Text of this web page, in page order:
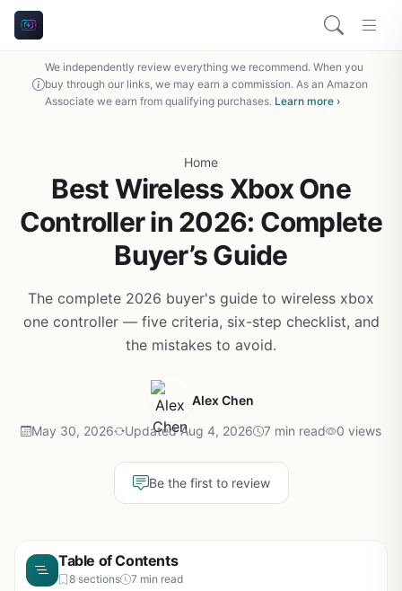
We independently review everything we recommend. When you
buy through our links, we may earn a commission. As an Amazon
Associate we earn from qualifying purchases. Learn more ›
Home
Best Wireless Xbox One
Controller in 2026: Complete
Buyer’s Guide
The complete 2026 buyer's guide to wireless xbox
one controller — five criteria, six-step checklist, and
the mistakes to avoid.
Alex Chen
May 30, 2026 Updated Aug 4, 2026 7 min read 0 views
Be the first to review
Table of Contents
8 sections 7 min read